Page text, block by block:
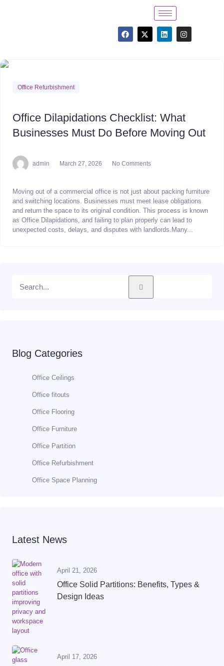
Office Refurbishment
Office Dilapidations Checklist: What
Businesses Must Do Before Moving Out
admin March 27, 2026 No Comments
Moving out of a commercial office is not just about packing furniture
and switching locations. Businesses must meet lease obligations
and return the space to its original condition. This process is known
as Office Dilapidations, and failing to plan properly can lead to
unexpected costs, delays, and disputes with landlords.Many...
Blog Categories
Office Ceilings
Office fitouts
Office Flooring
Office Furniture
Office Partition
Office Refurbishment
Office Space Planning
Latest News
April 21, 2026
Office Solid Partitions: Benefits, Types &
Design Ideas
April 17, 2026